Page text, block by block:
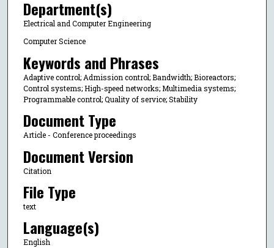
Department(s)
Electrical and Computer Engineering
Computer Science
Keywords and Phrases
Adaptive control; Admission control; Bandwidth; Bioreactors;
Control systems; High-speed networks; Multimedia systems;
Programmable control; Quality of service; Stability
Document Type
Article - Conference proceedings
Document Version
Citation
File Type
text
Language(s)
English